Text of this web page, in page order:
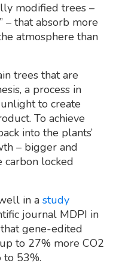
modified trees –
– that absorb more
atmosphere than
trees that are
a process in
to create
To achieve
into the plants’
– bigger and
carbon locked
in a study
journal MDPI in
gene-edited
to 27% more CO2
to 53%.